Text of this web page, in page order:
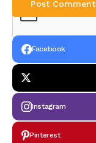
Facebook
Instagram
Pinterest